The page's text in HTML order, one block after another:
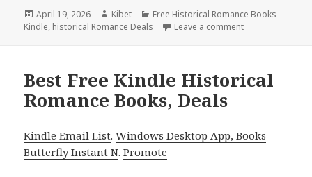
Posted
on
April 19, 2026 Author
Kibet Categories
Free Historical Romance Books
Kindle, historical Romance Deals Leave a comment
Best Free Kindle Historical
Romance Books, Deals
Kindle Email List.Windows Desktop App, Books
Butterfly Instant N.Promote